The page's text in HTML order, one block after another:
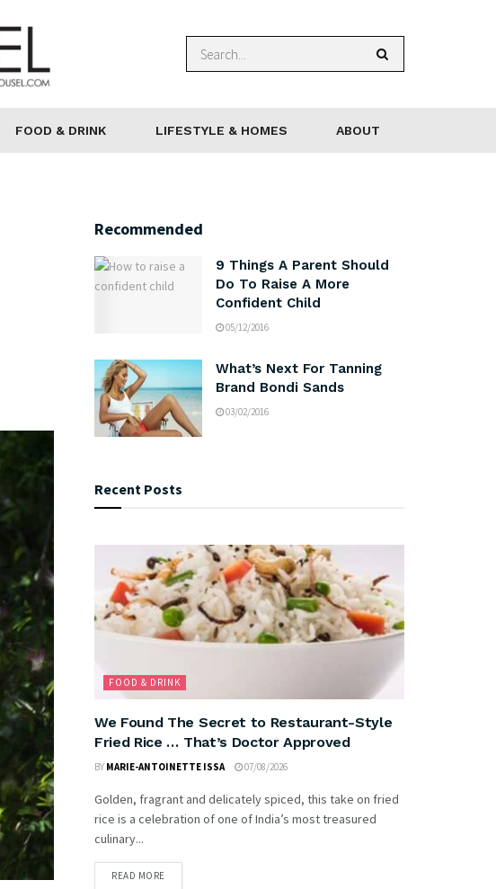
FOOD & DRINK LIFESTYLE & HOMES ABOUT
Recommended
9 Things A Parent Should
Do To Raise A More
Confident Child
05/12/2016
What’s Next For Tanning
Brand Bondi Sands
03/02/2016
Recent Posts
FOOD & DRINK
We Found The Secret to Restaurant-Style
Fried Rice … That’s Doctor Approved
BY MARIE-ANTOINETTE ISSA 07/08/2026
Golden, fragrant and delicately spiced, this take on fried
rice is a celebration of one of India’s most treasured
culinary...
READ MORE